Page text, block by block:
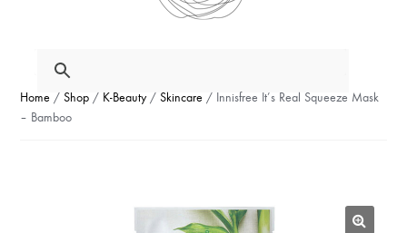
Home /Shop / K-Beauty/Skincare / Innisfree It’s Real Squeeze Mask
– Bamboo